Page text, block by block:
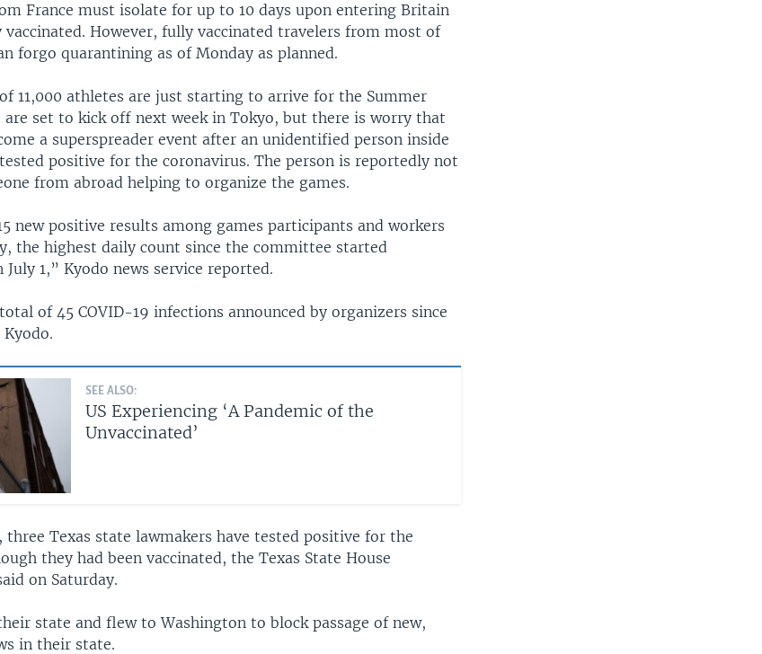
France must isolate for up to 10 days upon entering Britain
However, fully vaccinated travelers from most of
forgo quarantining as of Monday as planned.
11,000 athletes are just starting to arrive for the Summer
are set to kick off next week in Tokyo, but there is worry that
a superspreader event after an unidentified person inside
positive for the coronavirus. The person is reportedly not
from abroad helping to organize the games.
new positive results among games participants and workers
the highest daily count since the committee started
1,” Kyodo news service reported.
of 45 COVID-19 infections announced by organizers since
SEE ALSO:
US Experiencing ‘A Pandemic of the
Unvaccinated’
three Texas state lawmakers have tested positive for the
they had been vaccinated, the Texas State House
on Saturday.
state and flew to Washington to block passage of new,
in their state.